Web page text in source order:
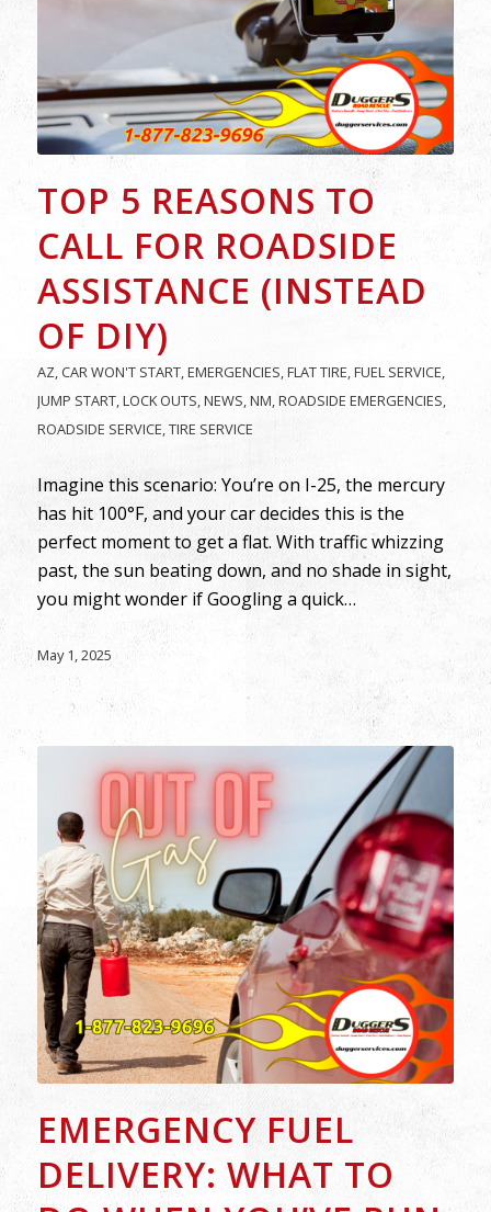
TOP 5 REASONS TO
CALL FOR ROADSIDE
ASSISTANCE (INSTEAD
OF DIY)
AZ,CAR WON'T START,EMERGENCIES,FLAT TIRE,FUEL SERVICE,
JUMP START,LOCK OUTS,NEWS,NM,ROADSIDE EMERGENCIES,
ROADSIDE SERVICE,TIRE SERVICE
Imagine this scenario: You’re on I-25, the mercury
has hit 100°F, and your car decides this is the
perfect moment to get a flat. With traffic whizzing
past, the sun beating down, and no shade in sight,
you might wonder if Googling a quick…
May 1, 2025
EMERGENCY FUEL
DELIVERY: WHAT TO